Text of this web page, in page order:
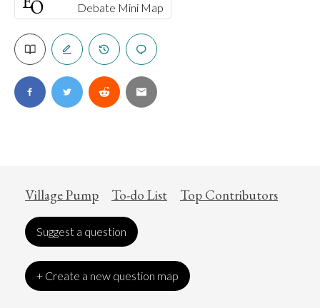
Debate Mini Map
Village Pump To-do List Top Contributors
Suggest a question
+ Create a new question map